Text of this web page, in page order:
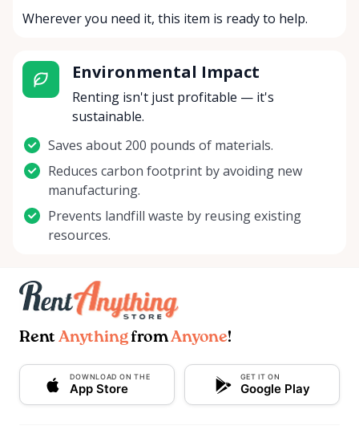
Wherever you need it, this item is ready to help.
Environmental Impact
Renting isn't just profitable — it's
sustainable.
Saves about 200 pounds of materials.
Reduces carbon footprint by avoiding new
manufacturing.
Prevents landfill waste by reusing existing
resources.
Rent AnythingfromAnyone!
DOWNLOAD ON THE
App Store
GET IT ON
Google Play